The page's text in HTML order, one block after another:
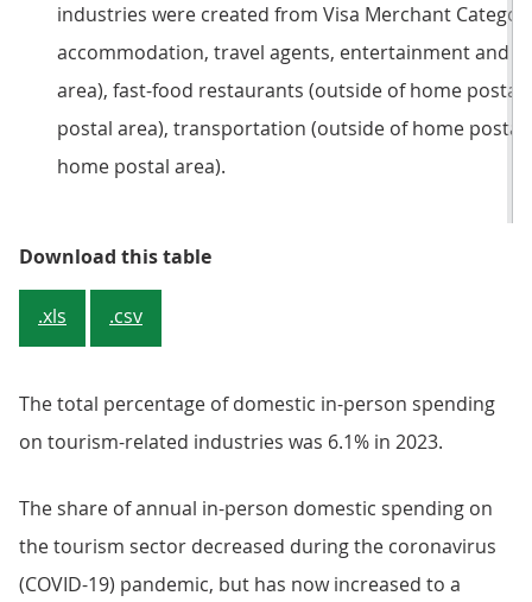
industries were created from Visa Merchant
accommodation, travel agents, entertainment and
area), fast-food restaurants (outside of home
postal area), transportation (outside of home
home postal area).
Download this tableTable 1: Total percentage of
.xls .csv
The total percentage of domestic in-person spending
on tourism-related industries was 6.1% in 2023.
The share of annual in-person domestic spending on
the tourism sector decreased during the coronavirus
(COVID-19) pandemic, but has now increased to a